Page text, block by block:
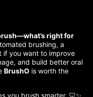
right for
brushing, a
if you want to improve
and build better oral
BrushO is worth the
you brush smarter. 🦷✨